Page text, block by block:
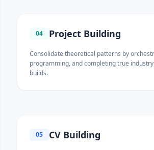
04 Project Building
Consolidate theoretical patterns by
programming, and completing true
builds.
05 CV Building